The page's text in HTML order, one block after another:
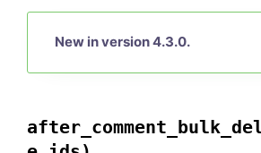
New in version 4.3.0.